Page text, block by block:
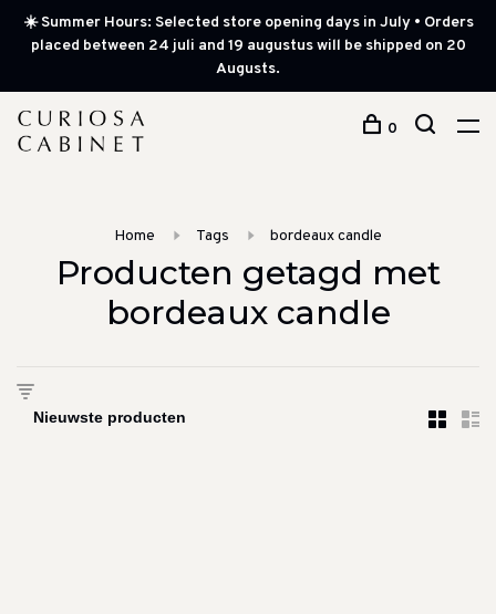
☀️ Summer Hours: Selected store opening days in July • Orders
placed between 24 juli and 19 augustus will be shipped on 20
Augusts.
0
Home Tags bordeaux candle
Producten getagd met
bordeaux candle